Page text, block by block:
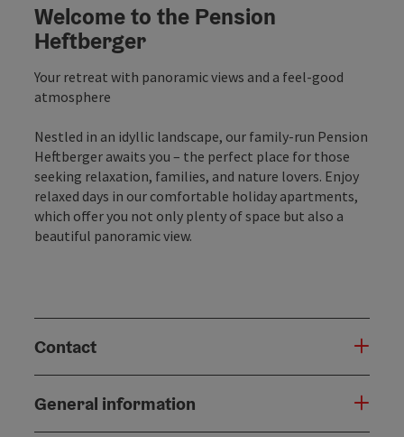
Welcome to the Pension
Heftberger
Your retreat with panoramic views and a feel-good
atmosphere
Nestled in an idyllic landscape, our family-run Pension
Heftberger awaits you – the perfect place for those
seeking relaxation, families, and nature lovers. Enjoy
relaxed days in our comfortable holiday apartments,
which offer you not only plenty of space but also a
beautiful panoramic view.
Contact
General information